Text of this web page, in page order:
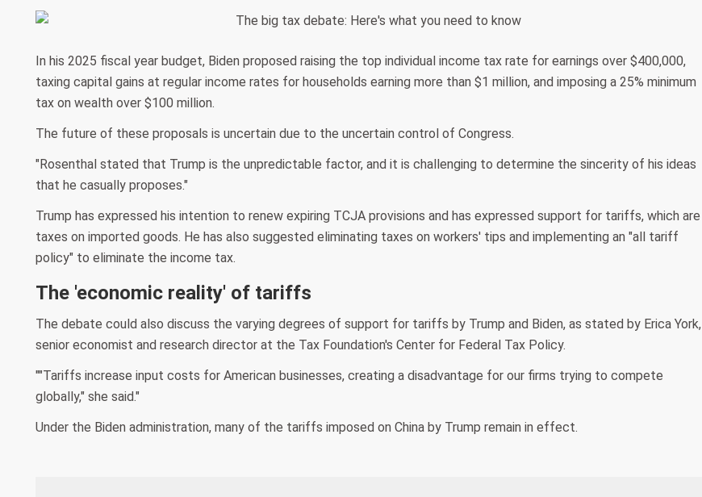
In his 2025 fiscal year budget, Biden proposed raising the top individual income tax rate for earnings over $400,000,
taxing capital gains at regular income rates for households earning more than $1 million, and imposing a 25% minimum
tax on wealth over $100 million.
The future of these proposals is uncertain due to the uncertain control of Congress.
"Rosenthal stated that Trump is the unpredictable factor, and it is challenging to determine the sincerity of his ideas
that he casually proposes."
Trump has expressed his intention to renew expiring TCJA provisions and has expressed support for tariffs, which are
taxes on imported goods. He has also suggested eliminating taxes on workers' tips and implementing an "all tariff
policy" to eliminate the income tax.
The 'economic reality' of tariffs
The debate could also discuss the varying degrees of support for tariffs by Trump and Biden, as stated by Erica York,
senior economist and research director at the Tax Foundation's Center for Federal Tax Policy.
""Tariffs increase input costs for American businesses, creating a disadvantage for our firms trying to compete
globally," she said."
Under the Biden administration, many of the tariffs imposed on China by Trump remain in effect.